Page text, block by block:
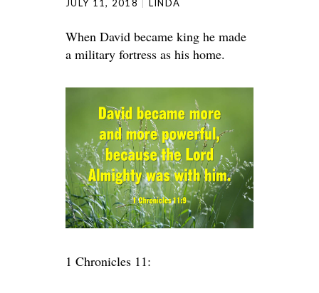
JULY 11, 2018 LINDA
When David became king he made
a military fortress as his home.
1 Chronicles 11: